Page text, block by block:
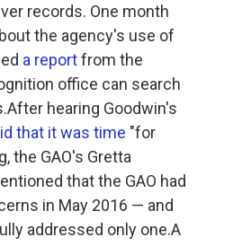
records. One month
the agency's use of
a reportfrom the
office can search
hearing Goodwin's
that it was time "for
the GAO's Gretta
that the GAO had
in May 2016 — and
addressed only one.A